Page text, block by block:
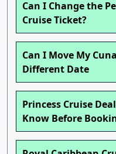
Can I Change the
Cruise Ticket?
Can I Move My
Different Date
Princess Cruise
Know Before